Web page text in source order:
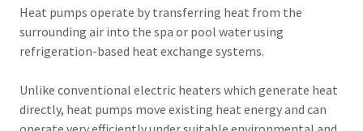
Heat pumps operate by transferring heat from the
surrounding air into the spa or pool water using
refrigeration-based heat exchange systems.
Unlike conventional electric heaters which generate heat
directly, heat pumps move existing heat energy and can